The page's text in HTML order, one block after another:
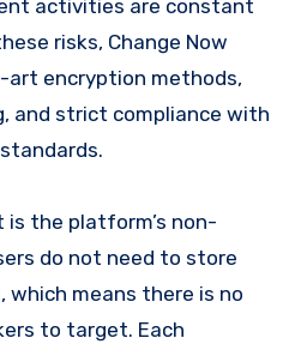
activities are constant
risks, Change Now
encryption methods,
and strict compliance with
the platform’s non-
do not need to store
means there is no
to target. Each